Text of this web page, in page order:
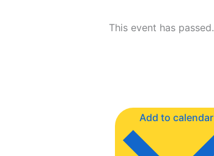
This event has passed.
Add to calendar